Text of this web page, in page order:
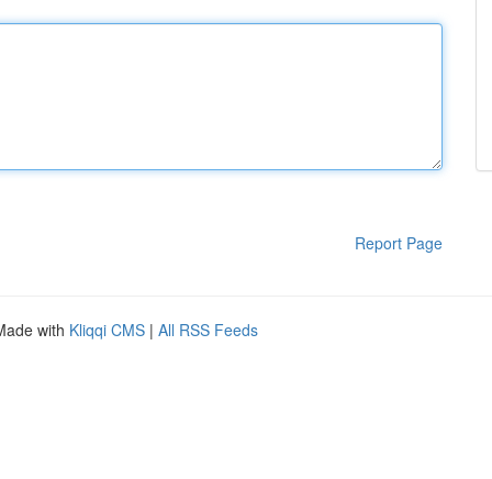
Report Page
with Kliqqi CMS | All RSS Feeds